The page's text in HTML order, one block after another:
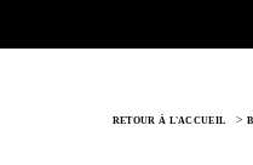
RETOUR À L'ACCUEIL >